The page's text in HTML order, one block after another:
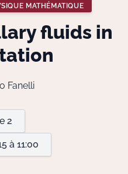
Lang
MATHÉMATIQUE
fluids in
Fanelli
2
à 11:00